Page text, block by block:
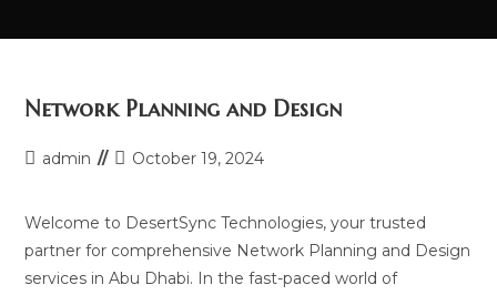
Network Planning and Design
Postadmin
PostOctober 19, 2024
Welcome to DesertSync Technologies, your trusted
partner for comprehensive Network Planning and Design
services in Abu Dhabi. In the fast-paced world of